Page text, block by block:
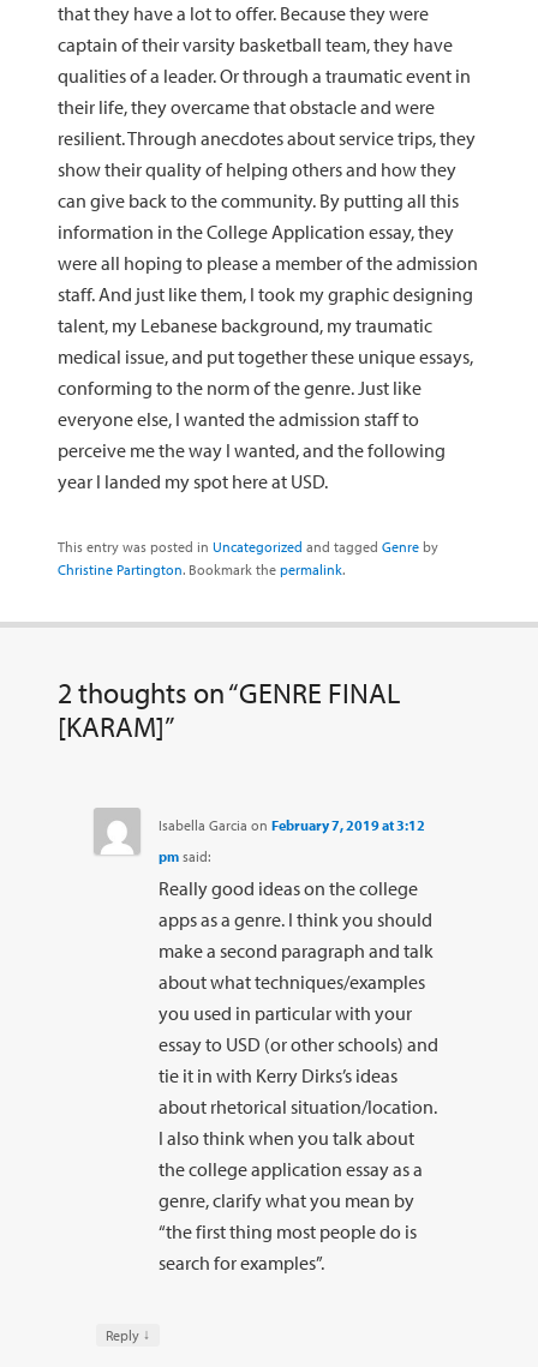
that they have a lot to offer. Because they were
captain of their varsity basketball team, they have
qualities of a leader. Or through a traumatic event in
their life, they overcame that obstacle and were
resilient. Through anecdotes about service trips, they
show their quality of helping others and how they
can give back to the community. By putting all this
information in the College Application essay, they
were all hoping to please a member of the admission
staff. And just like them, I took my graphic designing
talent, my Lebanese background, my traumatic
medical issue, and put together these unique essays,
conforming to the norm of the genre. Just like
everyone else, I wanted the admission staff to
perceive me the way I wanted, and the following
year I landed my spot here at USD.
This entry was posted in Uncategorized and tagged Genre by
Christine Partington. Bookmark the permalink.
2 thoughts on “GENRE FINAL
[KARAM]”
Isabella Garcia on February 7, 2019 at 3:12
pm said:
Really good ideas on the college
apps as a genre. I think you should
make a second paragraph and talk
about what techniques/examples
you used in particular with your
essay to USD (or other schools) and
tie it in with Kerry Dirks’s ideas
about rhetorical situation/location.
I also think when you talk about
the college application essay as a
genre, clarify what you mean by
“the first thing most people do is
search for examples”.
Reply ↓